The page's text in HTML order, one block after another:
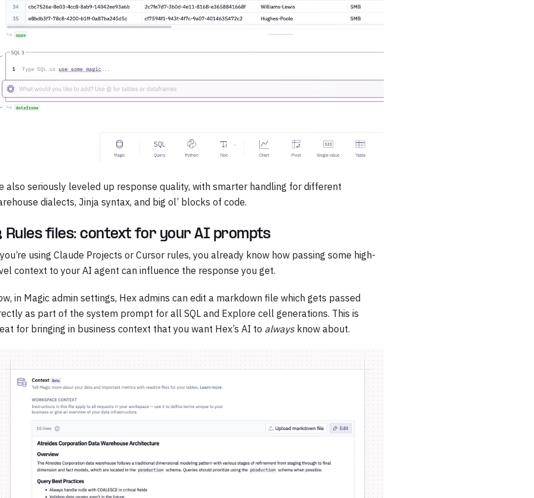
also seriously leveled up response quality, with smarter handling for different
dialects, Jinja syntax, and big ol’ blocks of code.
Rules files: context for your AI prompts
using Claude Projects or Cursor rules, you already know how passing some high-
context to your AI agent can influence the response you get.
in Magic admin settings, Hex admins can edit a markdown file which gets passed
as part of the system prompt for all SQL and Explore cell generations. This is
for bringing in business context that you want Hex’s AI to alwaysknow about.